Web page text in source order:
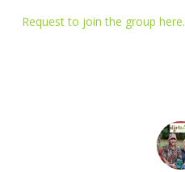
Request to join the group here.